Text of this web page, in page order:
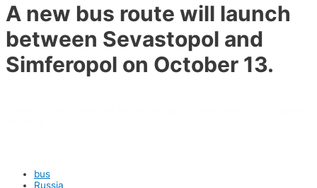
A new bus route will launch
between Sevastopol and
Simferopol on October 13.
bus
Russia